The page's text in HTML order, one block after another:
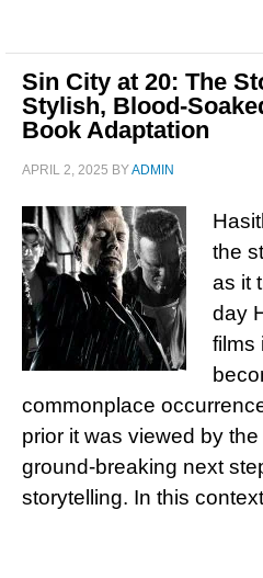
Sin City at 20: The
Stylish, Blood-
Book Adaptation
APRIL 2, 2025 BYADMIN
the
as it
day
films
commonplace
prior it was viewed by
ground-breaking next
storytelling. In this